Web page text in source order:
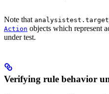
Note that
Action objects which represent
under test.
Verifying rule behavior